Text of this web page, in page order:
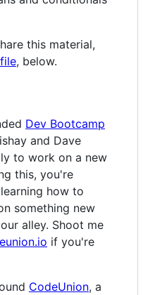
this material,
, below.
Dev Bootcamp
and Dave
to work on a new
this, you're
how to
something new
alley. Shoot me
if you're
CodeUnion, a